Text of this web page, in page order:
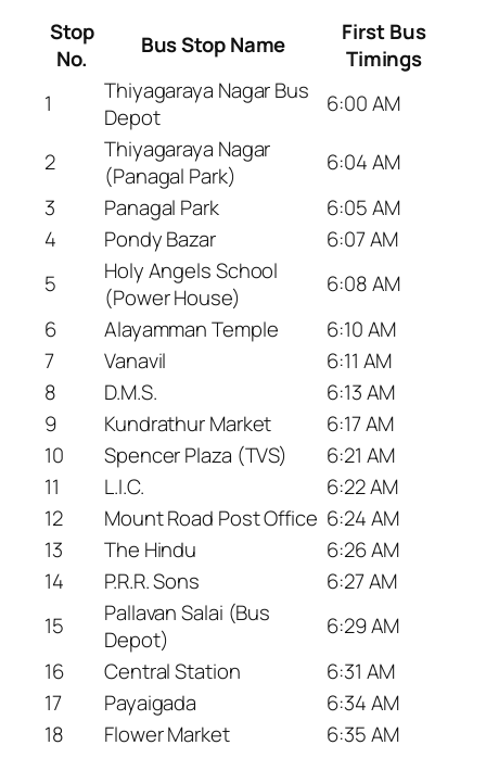
Stop
No.
Bus Stop Name
First Bus
Timings
1
Thiyagaraya Nagar Bus
Depot
6:00 AM
2
Thiyagaraya Nagar
(Panagal Park)
6:04 AM
3
Panagal Park
6:05 AM
4
Pondy Bazar
6:07 AM
5
Holy Angels School
(Power House)
6:08 AM
6
Alayamman Temple
6:10 AM
7
Vanavil
6:11 AM
8
D.M.S.
6:13 AM
9
Kundrathur Market
6:17 AM
10
Spencer Plaza (TVS)
6:21 AM
11
L.I.C.
6:22 AM
12
Mount Road Post Office 6:24 AM
13
The Hindu
6:26 AM
14
P.R.R. Sons
6:27 AM
15
Pallavan Salai (Bus
Depot)
6:29 AM
16
Central Station
6:31 AM
17
Payaigada
6:34 AM
18
Flower Market
6:35 AM